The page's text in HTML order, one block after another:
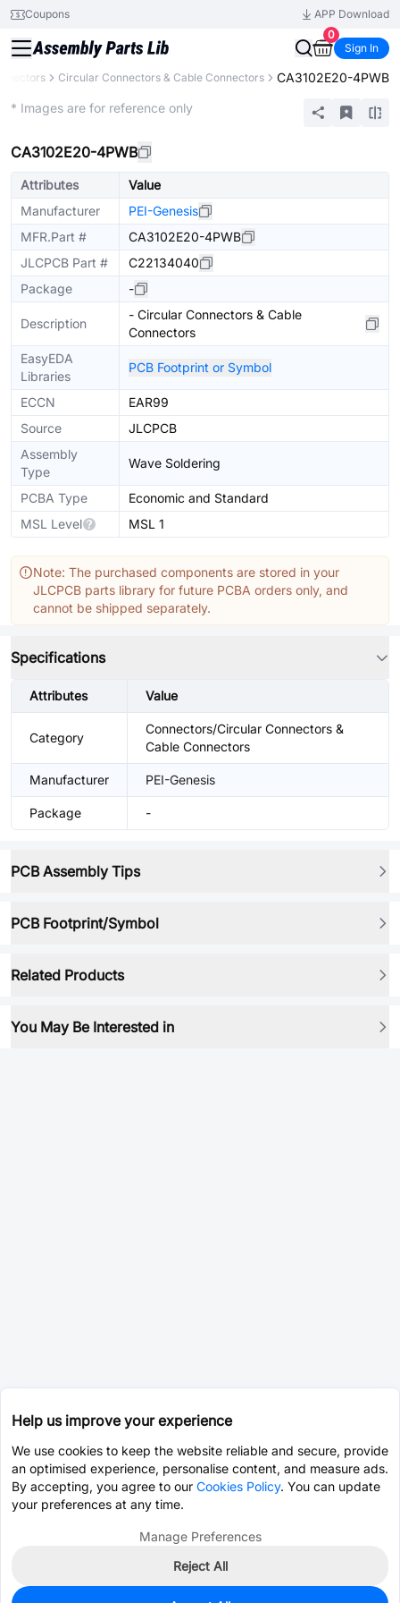
Coupons
APP Download
0
Sign In
Circular Connectors & Cable Connectors CA3102E20-4PWB
* Images are for reference only
CA3102E20-4PWB
Attributes
Value
Manufacturer
PEI-Genesis
MFR.Part #
CA3102E20-4PWB
JLCPCB Part #
C22134040
Package
-
Description
- Circular Connectors & Cable
Connectors
EasyEDA
Libraries
PCB Footprint or Symbol
ECCN
EAR99
Source
JLCPCB
Assembly
Type
Wave Soldering
PCBA Type
Economic and Standard
MSL Level
MSL 1
Note: The purchased components are stored in your
JLCPCB parts library for future PCBA orders only, and
cannot be shipped separately.
Specifications
Attributes Value
Category
Connectors/Circular Connectors &
Cable Connectors
Manufacturer PEI-Genesis
Package -
PCB Assembly Tips
PCB Footprint/Symbol
Related Products
You May Be Interested in
Help us improve your experience
We use cookies to keep the website reliable and secure, provide
an optimised experience, personalise content, and measure ads.
By accepting, you agree to our Cookies Policy. You can update
your preferences at any time.
Manage Preferences
Reject All